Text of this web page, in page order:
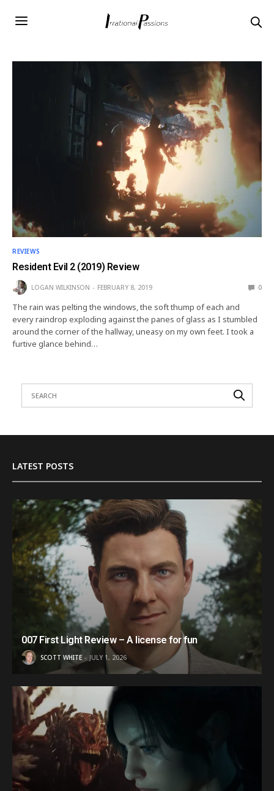
REVIEWS
Resident Evil 2 (2019) Review
LOGAN WILKINSON FEBRUARY 8, 2019 0
The rain was pelting the windows, the soft thump of each and
every raindrop exploding against the panes of glass as I stumbled
around the corner of the hallway, uneasy on my own feet. I took a
furtive glance behind…
LATEST POSTS
007 First Light Review – A license for fun
SCOTT WHITE JULY 1, 2026